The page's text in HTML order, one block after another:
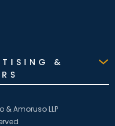
&
Amoruso LLP